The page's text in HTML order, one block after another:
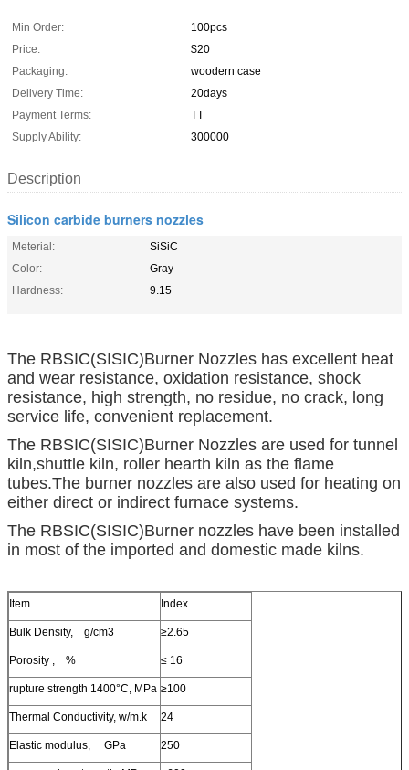
Min Order:
100pcs
Price:
$20
Packaging:
woodern case
Delivery Time:
20days
Payment Terms:
TT
Supply Ability:
300000
Description
Silicon carbide burners nozzles
Meterial:
SiSiC
Color:
Gray
Hardness:
9.15
The RBSIC(SISIC)Burner Nozzles has excellent heat
and wear resistance, oxidation resistance, shock
resistance, high strength, no residue, no crack, long
service life, convenient replacement.
The RBSIC(SISIC)Burner Nozzles are used for tunnel
kiln,shuttle kiln, roller hearth kiln as the flame
tubes.The burner nozzles are also used for heating on
either direct or indirect furnace systems.
The RBSIC(SISIC)Burner nozzles have been installed
in most of the imported and domestic made kilns.
Item Index
Bulk Density, g/cm3 ≥2.65
Porosity , % ≤ 16
rupture strength 1400°C, MPa ≥100
Thermal Conductivity, w/m.k 24
Elastic modulus, GPa 250